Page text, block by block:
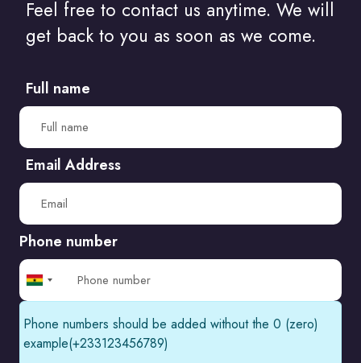
Do I Need A Degree To Be A Web Designer?
The amazing things websites can..
A list of the most controversial websites..
The Art of Managing Your Own Web..
Feel free to contact us anytime. We will
get back to you as soon as we come.
Full name
Email Address
Phone number
Ghana
+233
Phone numbers should be added without the 0 (zero)
example(+233123456789)